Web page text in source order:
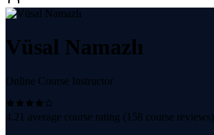
Vüsal Namazlı
Online Course Instructor
4.21 average course rating ( 158 course reviews)